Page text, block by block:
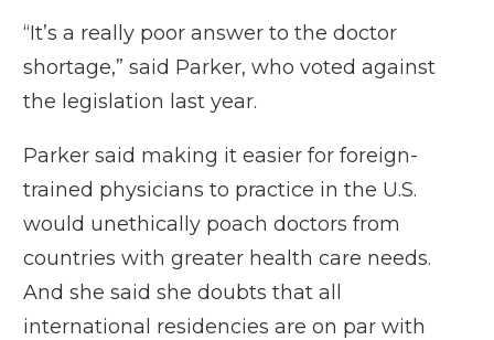
“It’s a really poor answer to the doctor
shortage,” said Parker, who voted against
the legislation last year.
Parker said making it easier for foreign-
trained physicians to practice in the U.S.
would unethically poach doctors from
countries with greater health care needs.
And she said she doubts that all
international residencies are on par with